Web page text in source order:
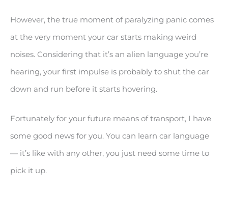
However, the true moment of paralyzing panic comes
at the very moment your car starts making weird
noises. Considering that it’s an alien language you’re
hearing, your first impulse is probably to shut the car
down and run before it starts hovering.
Fortunately for your future means of transport, I have
some good news for you. You can learn car language
— it’s like with any other, you just need some time to
pick it up.